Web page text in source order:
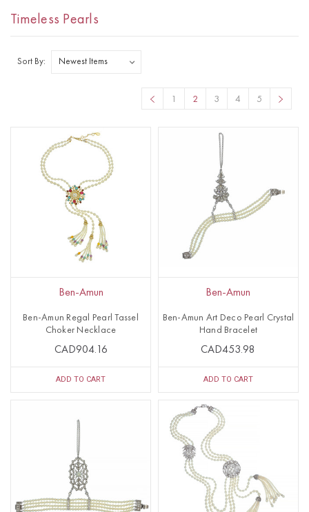
Timeless Pearls
Sort By:
1 2 3 4 5
Ben-Amun
Ben-Amun Regal Pearl Tassel
Choker Necklace
CAD904.16
ADD TO CART
Ben-Amun
Ben-Amun Art Deco Pearl Crystal
Hand Bracelet
CAD453.98
ADD TO CART